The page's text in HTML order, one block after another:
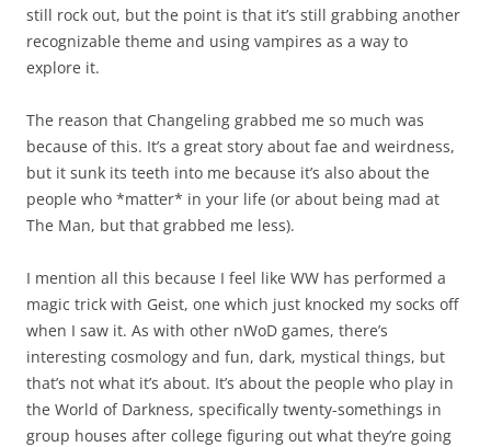
still rock out, but the point is that it’s still grabbing another
recognizable theme and using vampires as a way to
explore it.
The reason that Changeling grabbed me so much was
because of this. It’s a great story about fae and weirdness,
but it sunk its teeth into me because it’s also about the
people who *matter* in your life (or about being mad at
The Man, but that grabbed me less).
I mention all this because I feel like WW has performed a
magic trick with Geist, one which just knocked my socks off
when I saw it. As with other nWoD games, there’s
interesting cosmology and fun, dark, mystical things, but
that’s not what it’s about. It’s about the people who play in
the World of Darkness, specifically twenty-somethings in
group houses after college figuring out what they’re going